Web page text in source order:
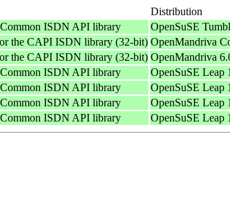
Distribution
ISDN API library OpenSuSE
the CAPI ISDN library (32-bit) OpenMandriva
the CAPI ISDN library (32-bit) OpenMandriva
ISDN API library OpenSuSE Leap
ISDN API library OpenSuSE Leap
ISDN API library OpenSuSE Leap
ISDN API library OpenSuSE Leap